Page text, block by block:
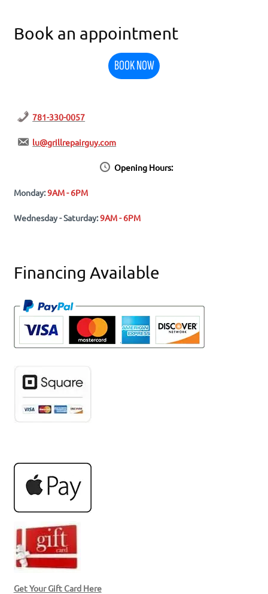
Book an appointment
BOOK NOW
781-330-0057
lu@grillrepairguy.com
Opening Hours:
Monday:9AM - 6PM
Wednesday - Saturday:9AM - 6PM
Financing Available
Get Your Gift Card Here